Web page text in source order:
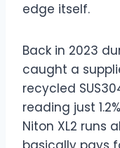
edge itself.
Back in 2023
caught a
recycled
reading just 1.2%
Niton XL2 runs